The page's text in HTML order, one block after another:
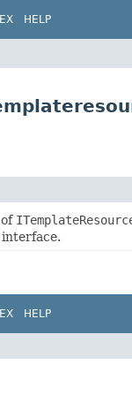
HELP
interface.
HELP